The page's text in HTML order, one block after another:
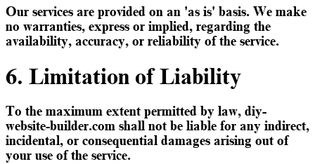
Our services are provided on an 'as is' basis. We make
no warranties, express or implied, regarding the
availability, accuracy, or reliability of the service.
6. Limitation of Liability
To the maximum extent permitted by law, diy-
website-builder.com shall not be liable for any indirect,
incidental, or consequential damages arising out of
your use of the service.